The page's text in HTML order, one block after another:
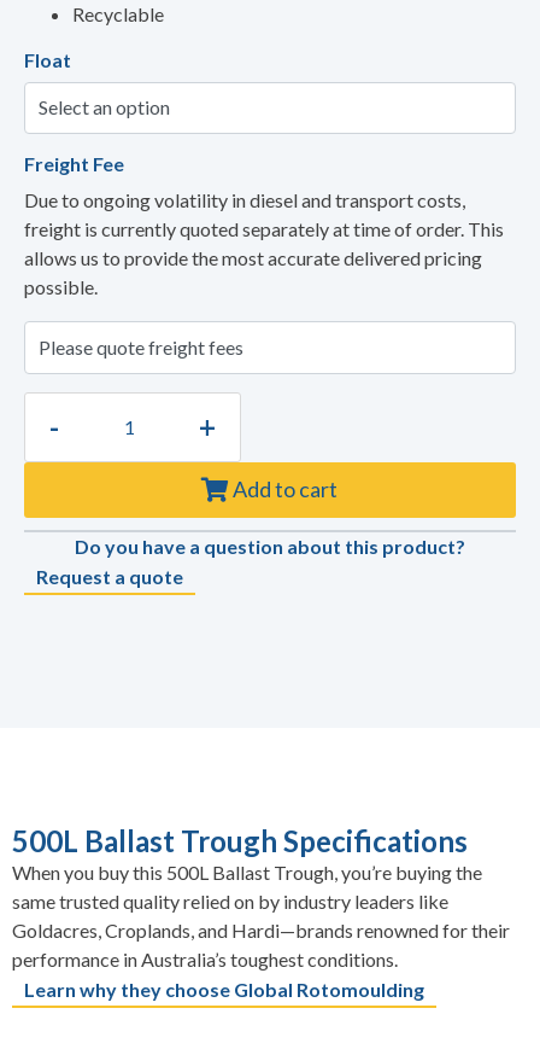
Recyclable
Float
Freight Fee
Due to ongoing volatility in diesel and transport costs,
freight is currently quoted separately at time of order. This
allows us to provide the most accurate delivered pricing
possible.
- +
Add to cart
Do you have a question about this product?
Request a quote
500L Ballast Trough Specifications
When you buy this 500L Ballast Trough, you’re buying the
same trusted quality relied on by industry leaders like
Goldacres, Croplands, and Hardi—brands renowned for their
performance in Australia’s toughest conditions.
Learn why they choose Global Rotomoulding